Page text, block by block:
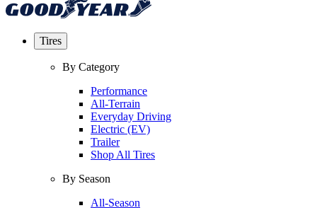
Tires
By Category
Performance
All-Terrain
Everyday Driving
Electric (EV)
Trailer
Shop All Tires
By Season
All-Season